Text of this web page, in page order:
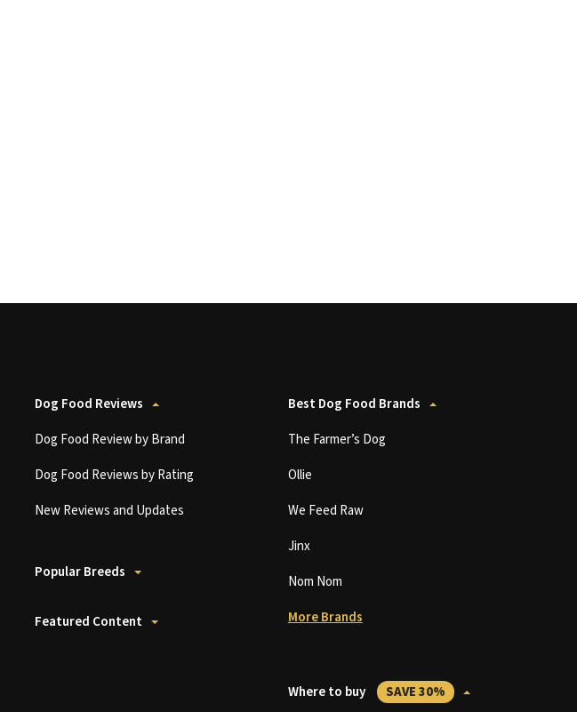
Dog Food Reviews
Dog Food Review by Brand
Dog Food Reviews by Rating
New Reviews and Updates
Popular Breeds
Featured Content
Best Dog Food Brands
The Farmer’s Dog
Ollie
We Feed Raw
Jinx
Nom Nom
More Brands
Where to buy SAVE 30%